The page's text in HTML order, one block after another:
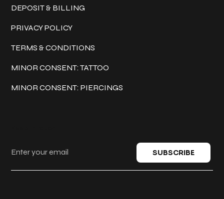
DEPOSIT & BILLING
PRIVACY POLICY
TERMS & CONDITIONS
MINOR CONSENT: TATTOO
MINOR CONSENT: PIERCINGS
SUBSCRIBE